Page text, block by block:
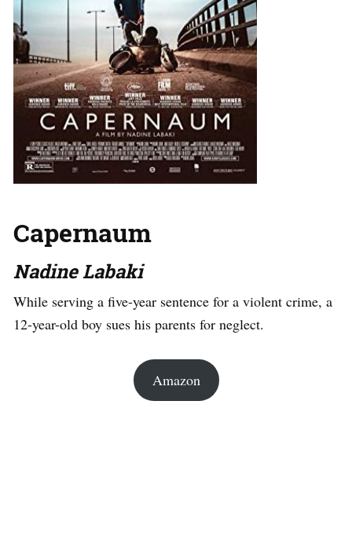
Capernaum
Nadine Labaki
While serving a five-year sentence for a violent crime, a
12-year-old boy sues his parents for neglect.
Amazon